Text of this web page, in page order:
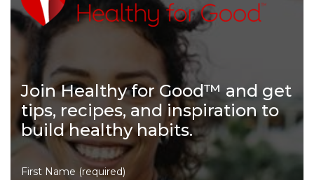
Join Healthy for Good™ and get
tips, recipes, and inspiration to
build healthy habits.
First Name (required)